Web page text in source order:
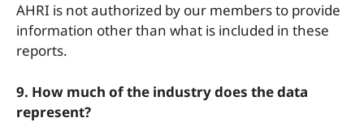
AHRI is not authorized by our members to provide
information other than what is included in these
reports.
9. How much of the industry does the data
represent?